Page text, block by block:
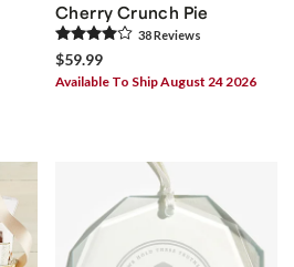
Cherry Crunch Pie
38Reviews
$59.99
Available To Ship August 24 2026